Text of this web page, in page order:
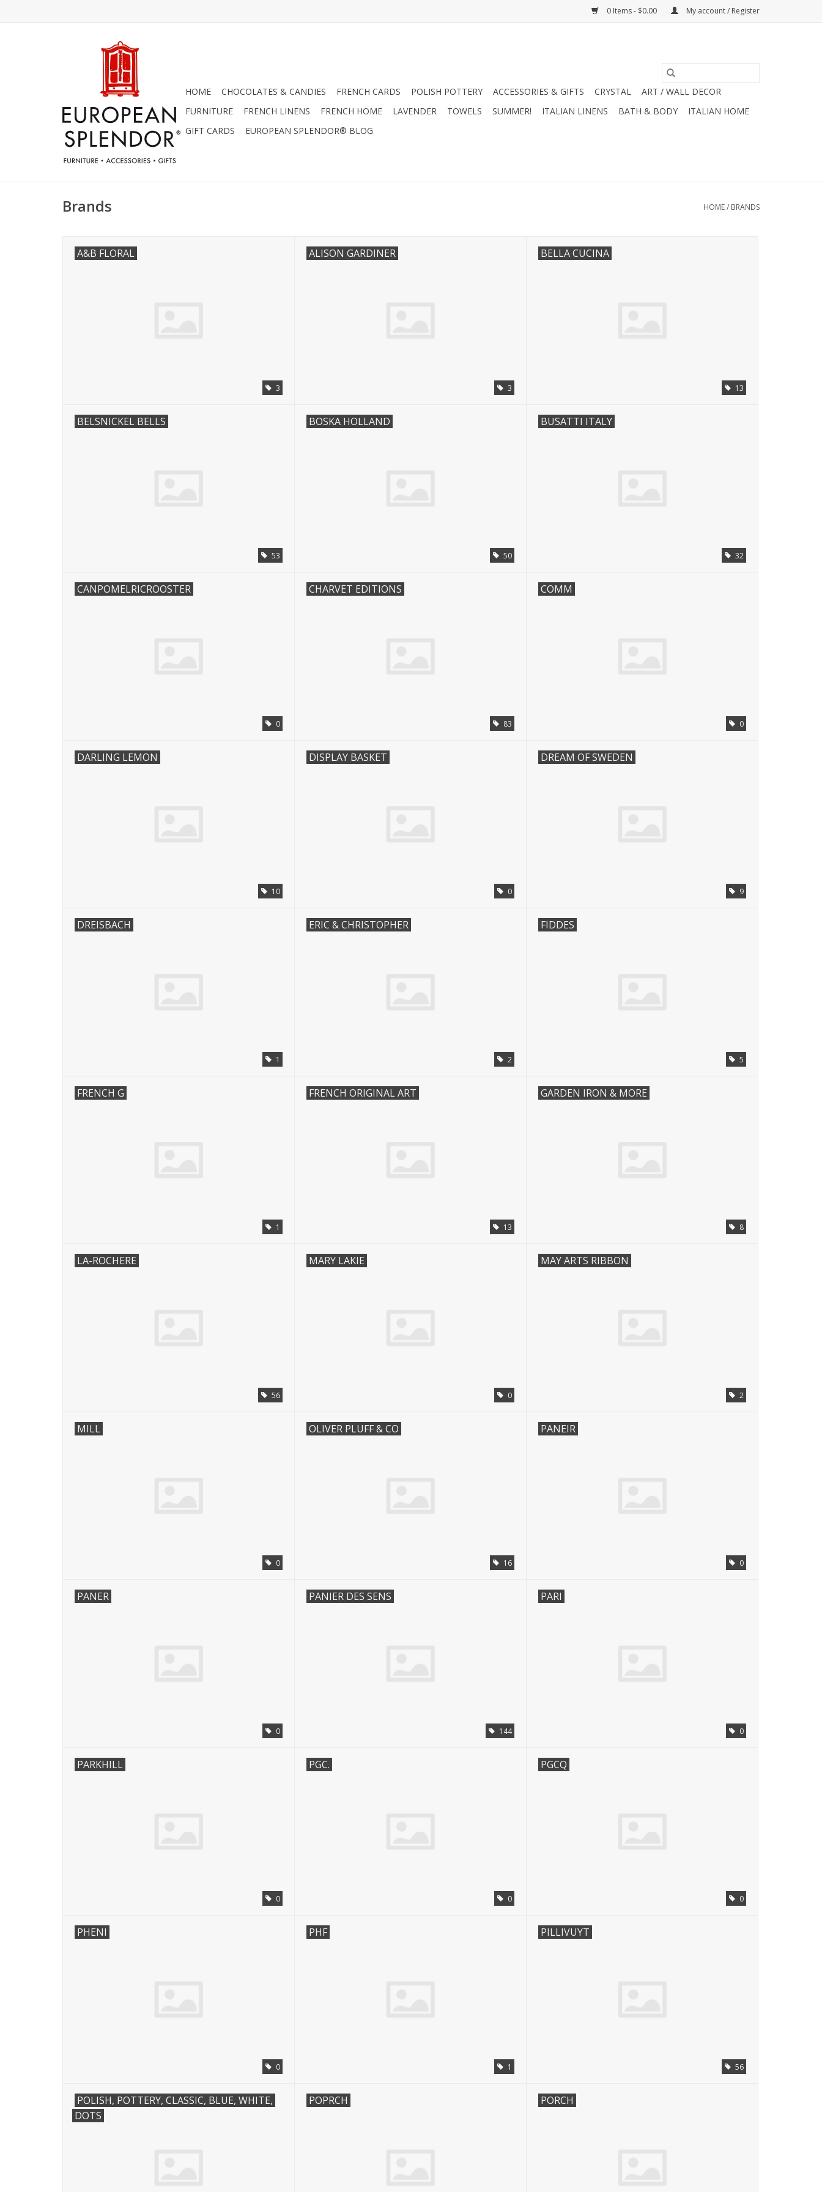
0 Items - $0.00 My account / Register
HOME CHOCOLATES & CANDIES FRENCH CARDS POLISH POTTERY ACCESSORIES & GIFTS CRYSTAL
ART / WALL DECOR
FURNITURE
FRENCH LINENS FRENCH HOME LAVENDER TOWELS SUMMER! ITALIAN LINENS BATH & BODY
ITALIAN HOME
GIFT CARDS
EUROPEAN SPLENDOR® BLOG
Brands HOME/ BRANDS
A&B FLORAL
3
ALISON GARDINER
3
BELLA CUCINA
13
BELSNICKEL BELLS
53
BOSKA HOLLAND
50
BUSATTI ITALY
32
CANPOMELRICROOSTER
0
CHARVET EDITIONS
83
COMM
0
DARLING LEMON
10
DISPLAY BASKET
0
DREAM OF SWEDEN
9
DREISBACH
1
ERIC & CHRISTOPHER
2
FIDDES
5
FRENCH G
1
FRENCH ORIGINAL ART
13
GARDEN IRON & MORE
8
LA-ROCHERE
56
MARY LAKIE
0
MAY ARTS RIBBON
2
MILL
0
OLIVER PLUFF & CO
16
PANEIR
0
PANER
0
PANIER DES SENS
144
PARI
0
PARKHILL
0
PGC.
0
PGCQ
0
PHENI
0
PHF
1
PILLIVUYT
56
POLISH, POTTERY, CLASSIC, BLUE, WHITE,
DOTS
POPRCH PORCH